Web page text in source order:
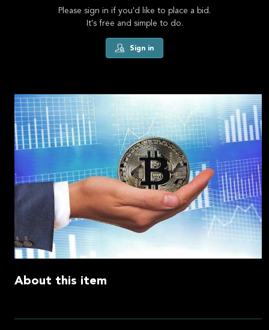
Please sign in if you'd like to place a bid.
It's free and simple to do.
Sign in
About this item